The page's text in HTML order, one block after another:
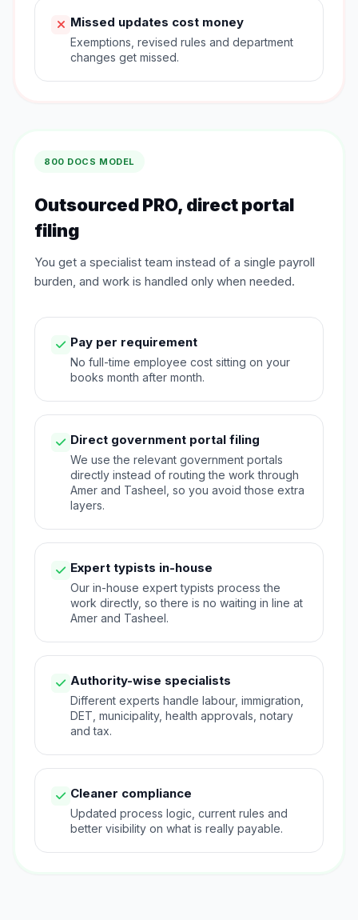
Missed updates cost money
Exemptions, revised rules and department
changes get missed.
800 DOCS MODEL
Outsourced PRO, direct portal
filing
You get a specialist team instead of a single payroll
burden, and work is handled only when needed.
Pay per requirement
No full-time employee cost sitting on your
books month after month.
Direct government portal filing
We use the relevant government portals
directly instead of routing the work through
Amer and Tasheel, so you avoid those extra
layers.
Expert typists in-house
Our in-house expert typists process the
work directly, so there is no waiting in line at
Amer and Tasheel.
Authority-wise specialists
Different experts handle labour, immigration,
DET, municipality, health approvals, notary
and tax.
Cleaner compliance
Updated process logic, current rules and
better visibility on what is really payable.